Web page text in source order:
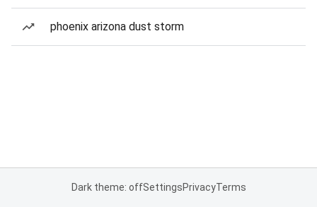
phoenix arizona dust storm
Dark theme: offSettingsPrivacyTerms